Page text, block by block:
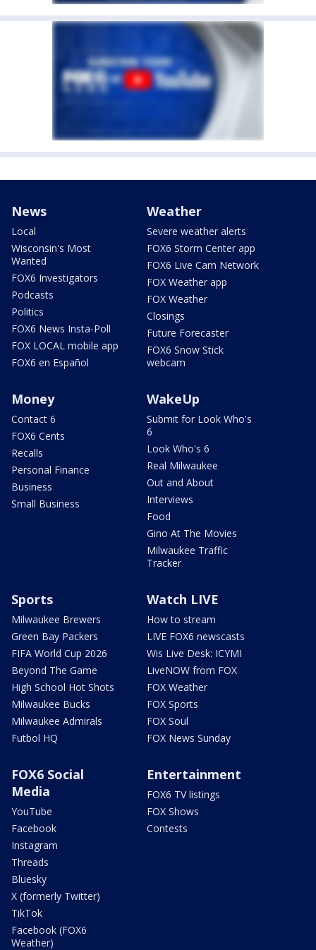
News
Local
Wisconsin's Most
Wanted
FOX6 Investigators
Podcasts
Politics
FOX6 News Insta-Poll
FOX LOCAL mobile app
FOX6 en Español
Weather
Severe weather alerts
FOX6 Storm Center app
FOX6 Live Cam Network
FOX Weather app
FOX Weather
Closings
Future Forecaster
FOX6 Snow Stick
webcam
Money
Contact 6
FOX6 Cents
Recalls
Personal Finance
Business
Small Business
WakeUp
Submit for Look Who's
6
Look Who's 6
Real Milwaukee
Out and About
Interviews
Food
Gino At The Movies
Milwaukee Traffic
Tracker
Sports
Milwaukee Brewers
Green Bay Packers
FIFA World Cup 2026
Beyond The Game
High School Hot Shots
Milwaukee Bucks
Milwaukee Admirals
Futbol HQ
Watch LIVE
How to stream
LIVE FOX6 newscasts
Wis Live Desk: ICYMI
LiveNOW from FOX
FOX Weather
FOX Sports
FOX Soul
FOX News Sunday
FOX6 Social
Media
YouTube
Facebook
Instagram
Threads
Bluesky
X (formerly Twitter)
TikTok
Facebook (FOX6
Weather)
Entertainment
FOX6 TV listings
FOX Shows
Contests